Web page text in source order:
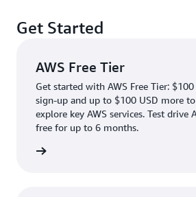
Get Started
AWS Free Tier
Get started with AWS Free Tier:
sign-up and up to $100 USD more to
explore key AWS services. Test drive
free for up to 6 months.